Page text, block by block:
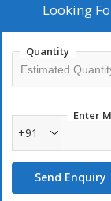
Looking
Quantity
Enter
+91
Send Enquiry